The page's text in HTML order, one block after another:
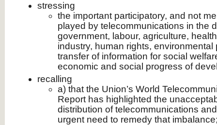
stressing
the important participatory, and not
played by telecommunications in the
government, labour, agriculture,
industry, human rights,
transfer of information for social
economic and social progress of
recalling
a) that the Union’s World
Report has highlighted the
distribution of telecommunications
urgent need to remedy that